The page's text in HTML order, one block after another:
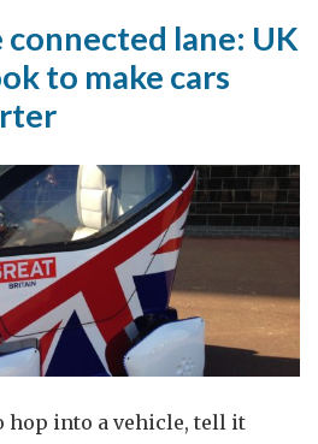
connected lane: UK
to make cars
hop into a vehicle, tell it